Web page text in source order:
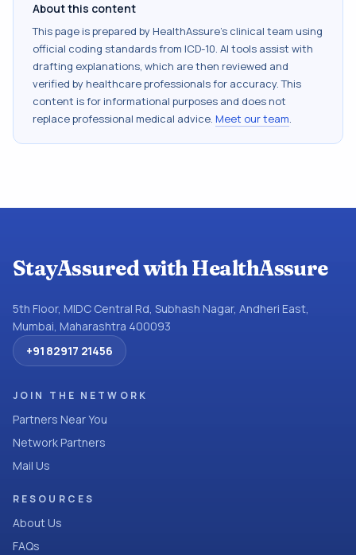
About this content
This page is prepared by HealthAssure's clinical team using
official coding standards from ICD-10. AI tools assist with
drafting explanations, which are then reviewed and
verified by healthcare professionals for accuracy. This
content is for informational purposes and does not
replace professional medical advice. Meet our team.
StayAssured with HealthAssure
5th Floor, MIDC Central Rd, Subhash Nagar, Andheri East,
Mumbai, Maharashtra 400093
+91 82917 21456
JOIN THE NETWORK
Partners Near You
Network Partners
Mail Us
RESOURCES
About Us
FAQs